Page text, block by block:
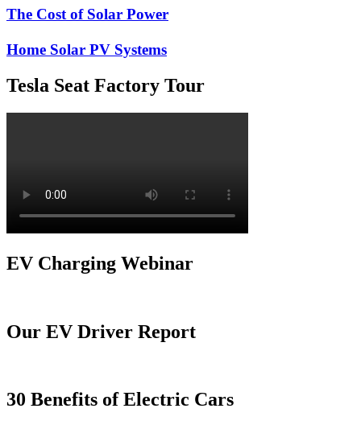
The Cost of Solar Power
Home Solar PV Systems
Tesla Seat Factory Tour
EV Charging Webinar
Our EV Driver Report
30 Benefits of Electric Cars